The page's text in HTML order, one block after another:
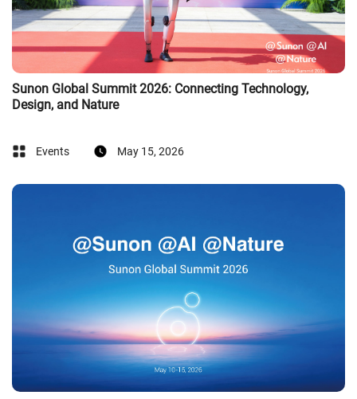
Sunon Global Summit 2026: Connecting Technology,
Design, and Nature
Events May 15, 2026